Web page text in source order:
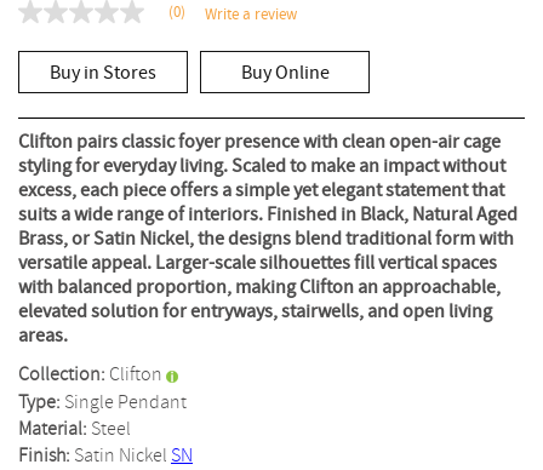
No
value
Same
page
link.
(0) Write a review
Buy in Stores Buy Online
Clifton pairs classic foyer presence with clean open-air cage
styling for everyday living. Scaled to make an impact without
excess, each piece offers a simple yet elegant statement that
suits a wide range of interiors. Finished in Black, Natural Aged
Brass, or Satin Nickel, the designs blend traditional form with
versatile appeal. Larger-scale silhouettes fill vertical spaces
with balanced proportion, making Clifton an approachable,
elevated solution for entryways, stairwells, and open living
areas.
Collection: Clifton
Type: Single Pendant
Material: Steel
Finish: Satin Nickel SN